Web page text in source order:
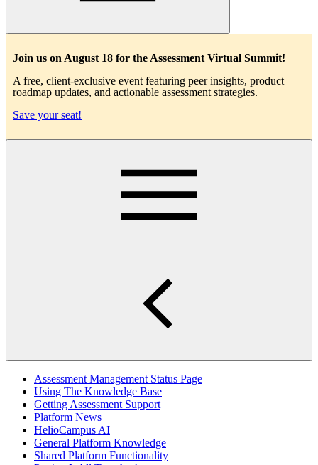
Main
Join us on August 18 for the Assessment Virtual Summit!
A free, client-exclusive event featuring peer insights, product
roadmap updates, and actionable assessment strategies.
Save your seat!
Main
Assessment Management Status Page
Using The Knowledge Base
Getting Assessment Support
Platform News
HelioCampus AI
General Platform Knowledge
Shared Platform Functionality